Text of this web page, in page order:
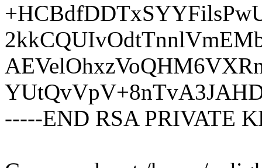
-----END RSA PRIVATE